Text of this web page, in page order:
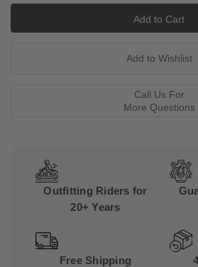
Call Us For
More Questions
Outfitting Riders for
20+ Years
Free Shipping